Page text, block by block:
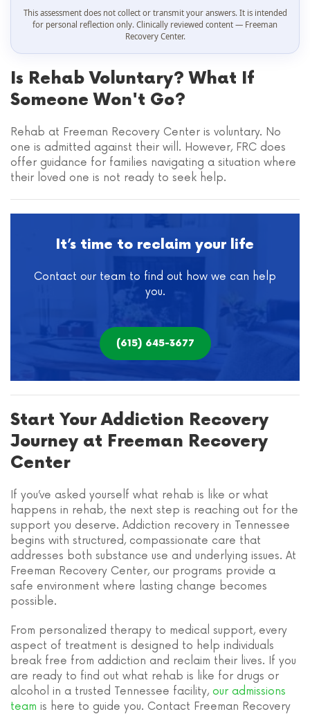
This assessment does not collect or transmit your answers. It is intended
for personal reflection only. Clinically reviewed content — Freeman
Recovery Center.
Is Rehab Voluntary? What If
Someone Won't Go?
Rehab at Freeman Recovery Center is voluntary. No
one is admitted against their will. However, FRC does
offer guidance for families navigating a situation where
their loved one is not ready to seek help.
It’s time to reclaim your life
Contact our team to find out how we can help
you.
(615) 645-3677
Start Your Addiction Recovery
Journey at Freeman Recovery
Center
If you’ve asked yourself what rehab is like or what
happens in rehab, the next step is reaching out for the
support you deserve. Addiction recovery in Tennessee
begins with structured, compassionate care that
addresses both substance use and underlying issues. At
Freeman Recovery Center, our programs provide a
safe environment where lasting change becomes
possible.
From personalized therapy to medical support, every
aspect of treatment is designed to help individuals
break free from addiction and reclaim their lives. If you
are ready to find out what rehab is like for drugs or
alcohol in a trusted Tennessee facility, our admissions
team is here to guide you. Contact Freeman Recovery